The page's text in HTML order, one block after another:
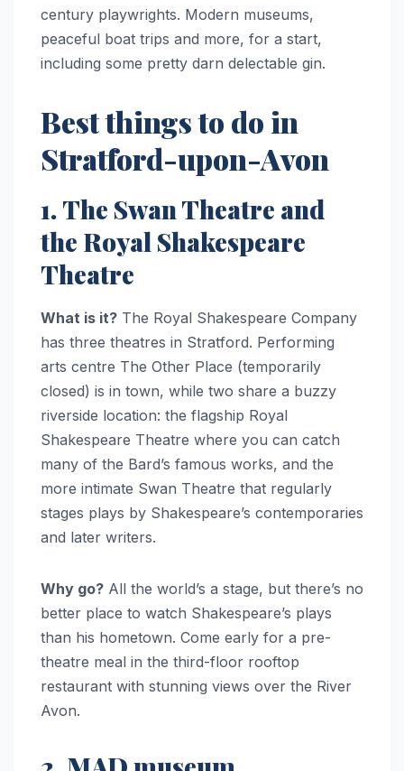
century playwrights. Modern museums,
peaceful boat trips and more, for a start,
including some pretty darn delectable gin.
Best things to do in
Stratford-upon-Avon
1. The Swan Theatre and
the Royal Shakespeare
Theatre
What is it? The Royal Shakespeare Company
has three theatres in Stratford. Performing
arts centre The Other Place (temporarily
closed) is in town, while two share a buzzy
riverside location: the flagship Royal
Shakespeare Theatre where you can catch
many of the Bard’s famous works, and the
more intimate Swan Theatre that regularly
stages plays by Shakespeare’s contemporaries
and later writers.
Why go? All the world’s a stage, but there’s no
better place to watch Shakespeare’s plays
than his hometown. Come early for a pre-
theatre meal in the third-floor rooftop
restaurant with stunning views over the River
Avon.